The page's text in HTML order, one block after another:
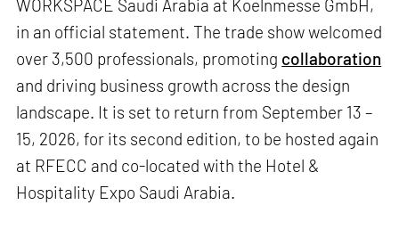
WORKSPACE Saudi Arabia at Koelnmesse GmbH,
in an official statement. The trade show welcomed
over 3,500 professionals, promoting collaboration
and driving business growth across the design
landscape. It is set to return from September 13 –
15, 2026, for its second edition, to be hosted again
at RFECC and co-located with the Hotel &
Hospitality Expo Saudi Arabia.